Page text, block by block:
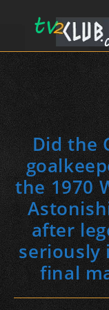
Did the
the 1970
after
seriously
final